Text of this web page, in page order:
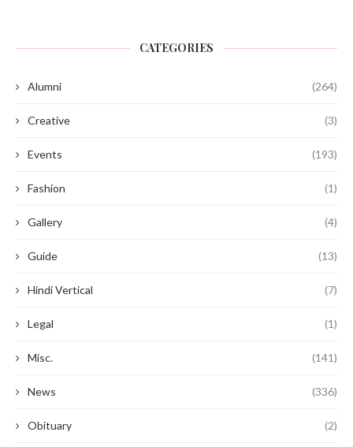
CATEGORIES
Alumni (264)
Creative (3)
Events (193)
Fashion (1)
Gallery (4)
Guide (13)
Hindi Vertical (7)
Legal (1)
Misc. (141)
News (336)
Obituary (2)